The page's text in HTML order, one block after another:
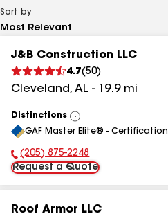
Sort by
J&B Construction LLC
4.7(50)
Cleveland, AL - 19.9mi
Distinctions
View
All
GAF Master Elite® - Certification
Phone Number:
(205) 875-2248
Request a Quote
Roof Armor LLC